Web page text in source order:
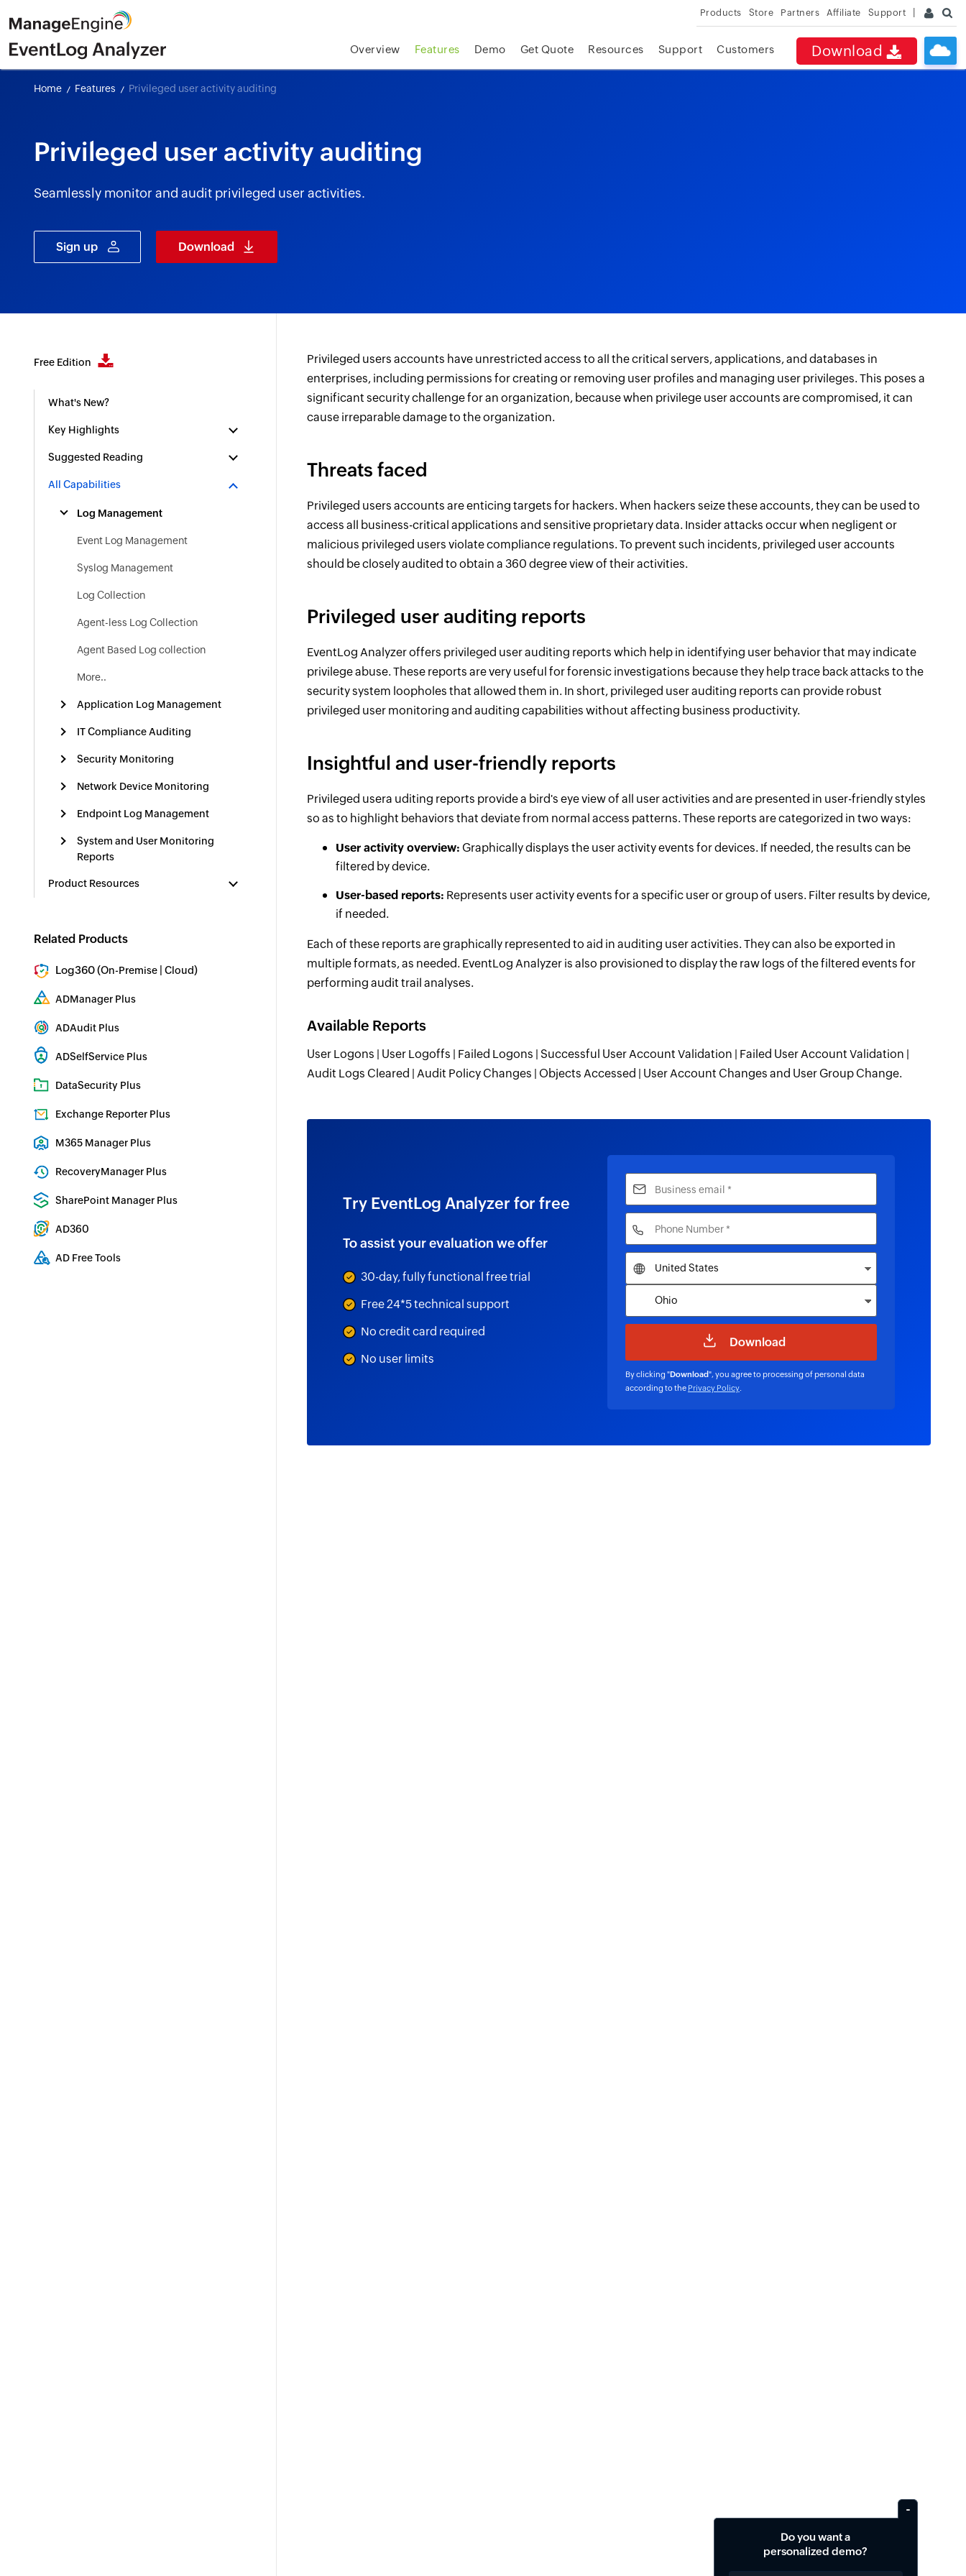
Products Store Partners Affiliate Support
Download
Overview Features Demo Get Quote Resources Support Customers
Home Features Privileged user activity auditing
Privileged user activity auditing
Seamlessly monitor and audit privileged user activities.
Sign up Download
Free Edition
What's New?
Key Highlights
Suggested Reading
All Capabilities
Log Management
Event Log Management
Syslog Management
Log Collection
Agent-less Log Collection
Agent Based Log collection
More..
Application Log Management
IT Compliance Auditing
Security Monitoring
Network Device Monitoring
Endpoint Log Management
System and User Monitoring
Reports
Product Resources
Related Products
Log360 (On-Premise |Cloud)
ADManager Plus
ADAudit Plus
ADSelfService Plus
DataSecurity Plus
Exchange Reporter Plus
M365 Manager Plus
RecoveryManager Plus
SharePoint Manager Plus
AD360
AD Free Tools
Privileged users accounts have unrestricted access to all the critical servers, applications, and databases in
enterprises, including permissions for creating or removing user profiles and managing user privileges. This poses a
significant security challenge for an organization, because when privilege user accounts are compromised, it can
cause irreparable damage to the organization.
Threats faced
Privileged users accounts are enticing targets for hackers. When hackers seize these accounts, they can be used to
access all business-critical applications and sensitive proprietary data. Insider attacks occur when negligent or
malicious privileged users violate compliance regulations. To prevent such incidents, privileged user accounts
should be closely audited to obtain a 360 degree view of their activities.
Privileged user auditing reports
EventLog Analyzer offers privileged user auditing reports which help in identifying user behavior that may indicate
privilege abuse. These reports are very useful for forensic investigations because they help trace back attacks to the
security system loopholes that allowed them in. In short, privileged user auditing reports can provide robust
privileged user monitoring and auditing capabilities without affecting business productivity.
Insightful and user-friendly reports
Privileged usera uditing reports provide a bird's eye view of all user activities and are presented in user-friendly styles
so as to highlight behaviors that deviate from normal access patterns. These reports are categorized in two ways:
User activity overview: Graphically displays the user activity events for devices. If needed, the results can be
filtered by device.
User-based reports: Represents user activity events for a specific user or group of users. Filter results by device,
if needed.
Each of these reports are graphically represented to aid in auditing user activities. They can also be exported in
multiple formats, as needed. EventLog Analyzer is also provisioned to display the raw logs of the filtered events for
performing audit trail analyses.
Available Reports
User Logons | User Logoffs | Failed Logons | Successful User Account Validation | Failed User Account Validation |
Audit Logs Cleared | Audit Policy Changes | Objects Accessed | User Account Changes and User Group Change.
Try EventLog Analyzer for free
To assist your evaluation we offer
30-day, fully functional free trial
Free 24*5 technical support
No credit card required
No user limits
By clicking "Download", you agree to processing of personal data
according to the Privacy Policy.
Do you want a
personalized demo?